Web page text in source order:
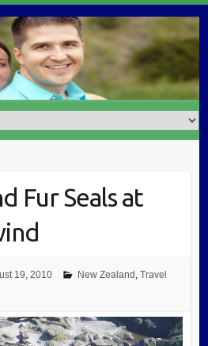
Fur Seals at
19, 2010 New Zealand Travel